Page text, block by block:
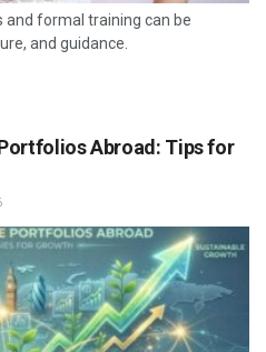
formal training can be
and guidance.
Abroad: Tips for